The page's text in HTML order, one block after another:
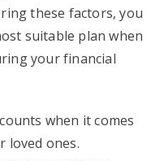
these factors, you
suitable plan when
your financial
when it comes
loved ones.